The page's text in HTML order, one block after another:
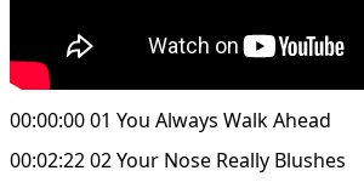
00:00:00 01 You Always Walk Ahead
00:02:22 02 Your Nose Really Blushes